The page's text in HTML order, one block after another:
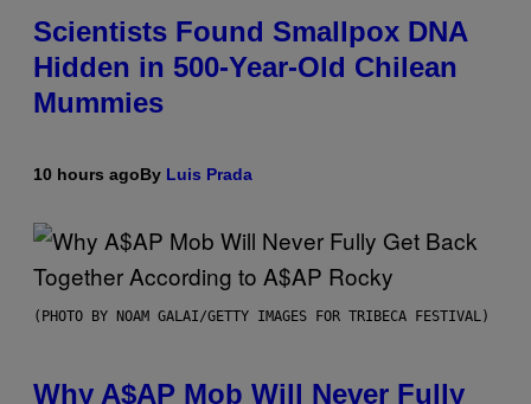
Scientists Found Smallpox DNA
Hidden in 500-Year-Old Chilean
Mummies
10 hours agoBy Luis Prada
(PHOTO BY NOAM GALAI/GETTY IMAGES FOR TRIBECA FESTIVAL)
Why A$AP Mob Will Never Fully